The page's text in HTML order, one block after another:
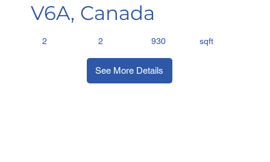
V6A, Canada
2 2 930 sqft
See More Details